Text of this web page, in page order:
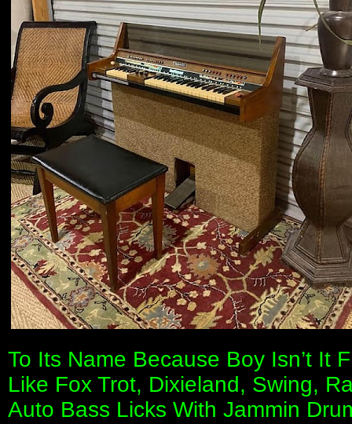
To Its Name Because Boy Isn’t It
Like Fox Trot, Dixieland, Swing,
Auto Bass Licks With Jammin